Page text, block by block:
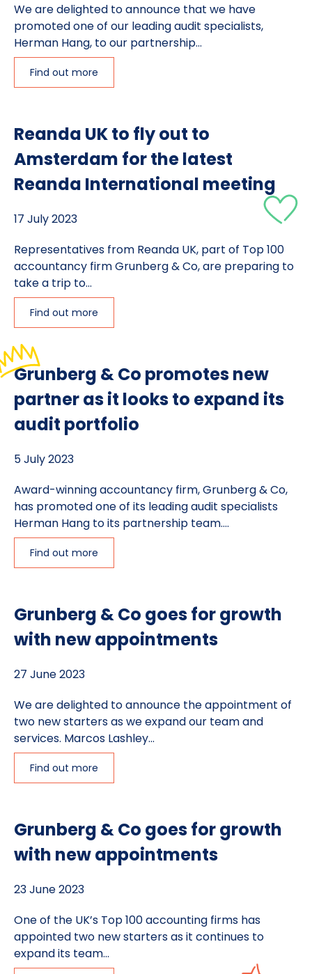
We are delighted to announce that we have
promoted one of our leading audit specialists,
Herman Hang, to our partnership...
Find out more
Reanda UK to fly out to
Amsterdam for the latest
Reanda International meeting
17 July 2023
Representatives from Reanda UK, part of Top 100
accountancy firm Grunberg & Co, are preparing to
take a trip to...
Find out more
Grunberg & Co promotes new
partner as it looks to expand its
audit portfolio
5 July 2023
Award-winning accountancy firm, Grunberg & Co,
has promoted one of its leading audit specialists
Herman Hang to its partnership team....
Find out more
Grunberg & Co goes for growth
with new appointments
27 June 2023
We are delighted to announce the appointment of
two new starters as we expand our team and
services. Marcos Lashley...
Find out more
Grunberg & Co goes for growth
with new appointments
23 June 2023
One of the UK’s Top 100 accounting firms has
appointed two new starters as it continues to
expand its team...